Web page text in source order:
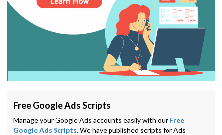
Free Google Ads Scripts
Manage your Google Ads accounts easily with our Free
Google Ads Scripts. We have published scripts for Ads